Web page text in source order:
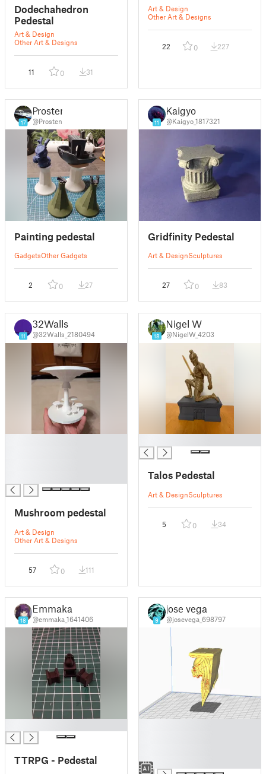
Dodechahedron
Pedestal
Art & Design
Other Art & Designs
11 0 31
Art & Design
Other Art & Designs
22 0 227
17
Prosten
@Prosten
Painting pedestal
GadgetsOther Gadgets
2 0 27
11
Kaigyo
@Kaigyo_1817321
Gridfinity Pedestal
Art & DesignSculptures
27 0 83
11
32Walls
@32Walls_2180494
Mushroom pedestal
Art & Design
Other Art & Designs
57 0 111
18
Nigel W
@NigelW_4203
Talos Pedestal
Art & DesignSculptures
5 0 34
18
Emmaka
@emmaka_1641406
TTRPG - Pedestal
9
jose vega
@josevega_698797
█